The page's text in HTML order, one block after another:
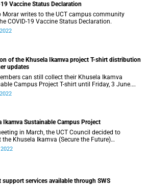
Vaccine Status Declaration
Morar writes to the UCT campus community
COVID-19 Vaccine Status Declaration.
of the Khusela Ikamva project T-shirt distribution
updates
can still collect their Khusela Ikamva
Campus Project T-shirt until Friday, 3 June.
on this and other updates below.
Ikamva Sustainable Campus Project
in March, the UCT Council decided to
the Khusela Ikamva (Secure the Future)
Campus Project.
support services available through SWS